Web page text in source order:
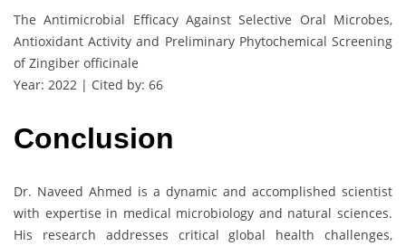
The Antimicrobial Efficacy Against Selective Oral Microbes,
Antioxidant Activity and Preliminary Phytochemical Screening
of Zingiber officinale
Year: 2022 | Cited by: 66
Conclusion
Dr. Naveed Ahmed is a dynamic and accomplished scientist
with expertise in medical microbiology and natural sciences.
His research addresses critical global health challenges,